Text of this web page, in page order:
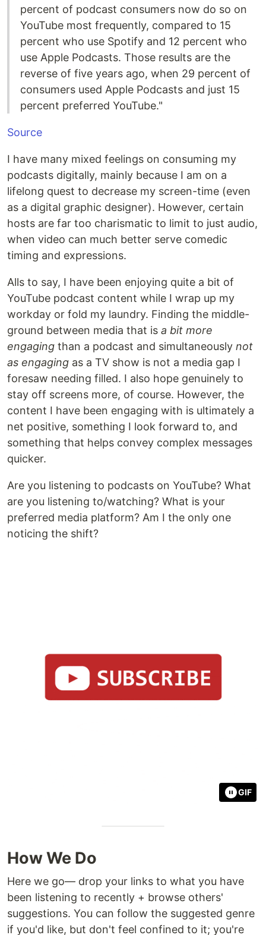
percent of podcast consumers now do so on
YouTube most frequently, compared to 15
percent who use Spotify and 12 percent who
use Apple Podcasts. Those results are the
reverse of five years ago, when 29 percent of
consumers used Apple Podcasts and just 15
percent preferred YouTube."
Source
I have many mixed feelings on consuming my
podcasts digitally, mainly because I am on a
lifelong quest to decrease my screen-time (even
as a digital graphic designer). However, certain
hosts are far too charismatic to limit to just audio,
when video can much better serve comedic
timing and expressions.
Alls to say, I have been enjoying quite a bit of
YouTube podcast content while I wrap up my
workday or fold my laundry. Finding the middle-
ground between media that is a bit more
engaging than a podcast and simultaneously not
as engaging as a TV show is not a media gap I
foresaw needing filled. I also hope genuinely to
stay off screens more, of course. However, the
content I have been engaging with is ultimately a
net positive, something I look forward to, and
something that helps convey complex messages
quicker.
Are you listening to podcasts on YouTube? What
are you listening to/watching? What is your
preferred media platform? Am I the only one
noticing the shift?
GIF
How We Do
Here we go— drop your links to what you have
been listening to recently + browse others'
suggestions. You can follow the suggested genre
if you'd like, but don't feel confined to it; you're